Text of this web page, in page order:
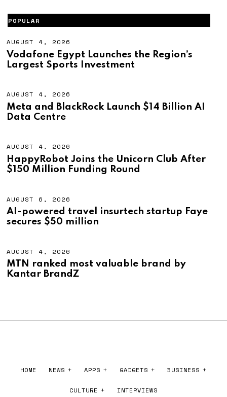
POPULAR
AUGUST 4, 2026
G
U
2
Vodafone Egypt Launches the Region’s
Largest Sports Investment
AUGUST 4, 2026
G
,
2
0
Meta and BlackRock Launch $14 Billion AI
Data Centre
AUGUST 4, 2026
U
G
U
2
0
HappyRobot Joins the Unicorn Club After
$150 Million Funding Round
AUGUST 6, 2026
G
U
2
0
AI-powered travel insurtech startup Faye
secures $50 million
AUGUST 4, 2026
U
G
U
2
MTN ranked most valuable brand by
Kantar BrandZ
HOME NEWS APPS GADGETS BUSINESS
CULTURE INTERVIEWS